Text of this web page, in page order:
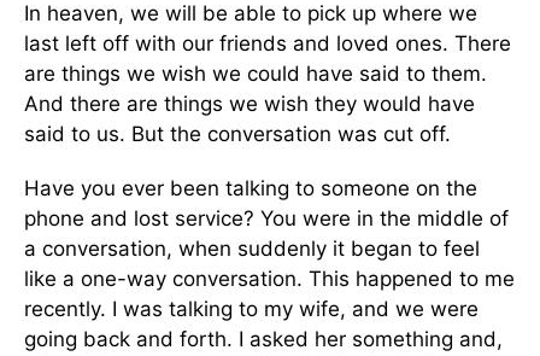
In heaven, we will be able to pick up where we
last left off with our friends and loved ones. There
are things we wish we could have said to them.
And there are things we wish they would have
said to us. But the conversation was cut off.
Have you ever been talking to someone on the
phone and lost service? You were in the middle of
a conversation, when suddenly it began to feel
like a one-way conversation. This happened to me
recently. I was talking to my wife, and we were
going back and forth. I asked her something and,